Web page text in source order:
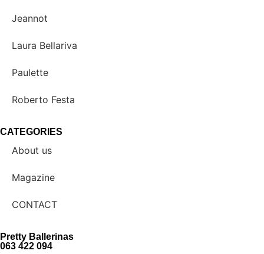
Jeannot
Laura Bellariva
Paulette
Roberto Festa
CATEGORIES
About us
Magazine
CONTACT
Pretty Ballerinas
063 422 094